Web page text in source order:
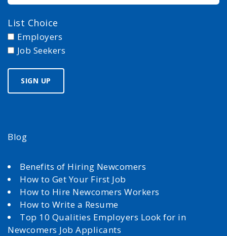
List Choice
Employers
Job Seekers
Blog
Benefits of Hiring Newcomers
How to Get Your First Job
How to Hire Newcomers Workers
How to Write a Resume
Top 10 Qualities Employers Look for in
Newcomers Job Applicants